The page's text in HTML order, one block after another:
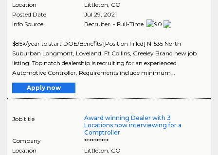
Location
Littleton CO
Posted Date
Jul 29, 2021
Info Source
Recruiter - Full-Time
$85k/year to start DOE/Benefits [Position Filled] N-535 North
Suburban Longmont, Loveland, Ft Collins, Greeley Brand new job
listing! Top notch dealership is recruiting for an experienced
Automotive Controller. Requirements include minimum ..
Apply now
Job title
Award winning Dealer with 3
Locations now interviewing for a
Comptroller
Company
**********
Location
Littleton, CO